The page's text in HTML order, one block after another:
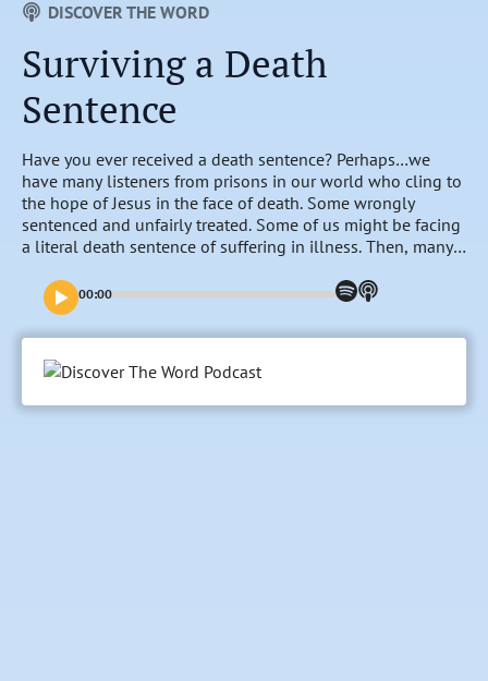
DISCOVER THE WORD
Surviving a Death
Sentence
Have you ever received a death sentence? Perhaps…we
have many listeners from prisons in our world who cling to
the hope of Jesus in the face of death. Some wrongly
sentenced and unfairly treated. Some of us might be facing
a literal death sentence of suffering in illness. Then, many
of a call placed over our lives to commit to a cause, a
person, a job, an illness, a plight that we did not choose
but was chosen for us and we know we must yield to its
presence. The apostle Paul writes about a combination of a
literal and figurative death sentence in his second letter to
the church in Corinth and surprises us with lessons not just
00:00